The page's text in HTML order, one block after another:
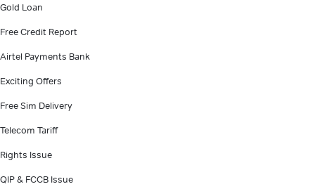
Gold Loan
Free Credit Report
Airtel Payments Bank
Exciting Offers
Free Sim Delivery
Telecom Tariff
Rights Issue
QIP & FCCB Issue